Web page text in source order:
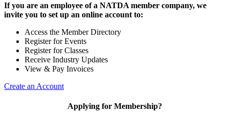
If you are an employee of a NATDA member company, we
invite you to set up an online account to:
Access the Member Directory
Register for Events
Register for Classes
Receive Industry Updates
View & Pay Invoices
Create an Account
Applying for Membership?